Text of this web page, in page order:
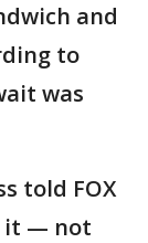
and
to
was
told FOX
it — not